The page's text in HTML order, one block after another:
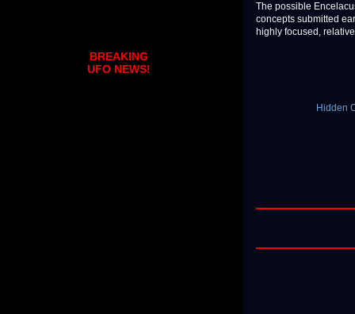
The possible
concepts submitted
highly focused,
Hidden
BREAKING
UFO NEWS!